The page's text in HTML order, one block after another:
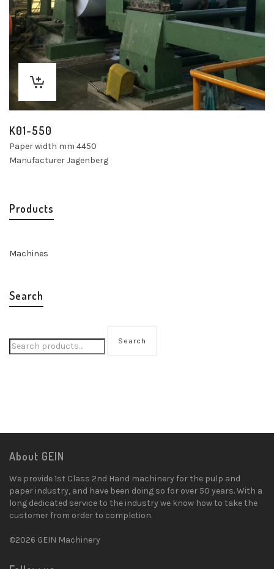
K01-550
Paper width mm 4450
Manufacturer Jagenberg
Products
Machines
Search
Search
About GEIN
We provide 1st Class 2nd Hand machinery for the pulp and
paper industry, and have been doing so for over 50 years. With a
long dedicated service to the industry we know how to take the
customer from order to completion.
©2026 GEIN Machinery